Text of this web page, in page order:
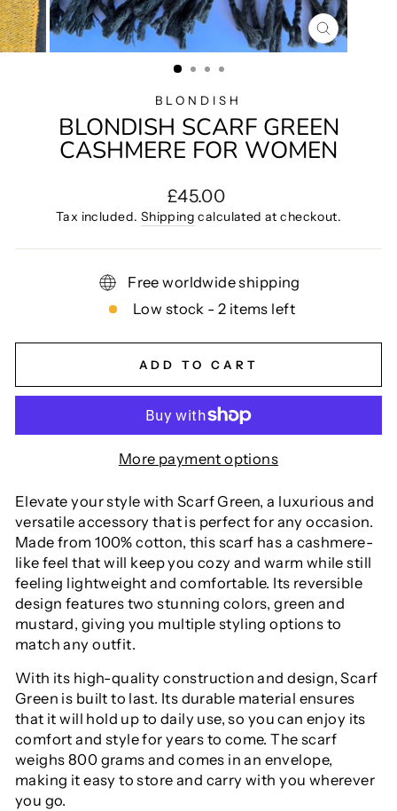
CLOSE
(ESC)
BLONDISH
BLONDISH SCARF GREEN
CASHMERE FOR WOMEN
Regular
price
£45.00
Tax included. Shipping calculated at checkout.
Free worldwide shipping
Low stock - 2 items left
ADD TO CART
More payment options
Elevate your style with Scarf Green, a luxurious and
versatile accessory that is perfect for any occasion.
Made from 100% cotton, this scarf has a cashmere-
like feel that will keep you cozy and warm while still
feeling lightweight and comfortable. Its reversible
design features two stunning colors, green and
mustard, giving you multiple styling options to
match any outfit.
With its high-quality construction and design, Scarf
Green is built to last. Its durable material ensures
that it will hold up to daily use, so you can enjoy its
comfort and style for years to come. The scarf
weighs 800 grams and comes in an envelope,
making it easy to store and carry with you wherever
you go.